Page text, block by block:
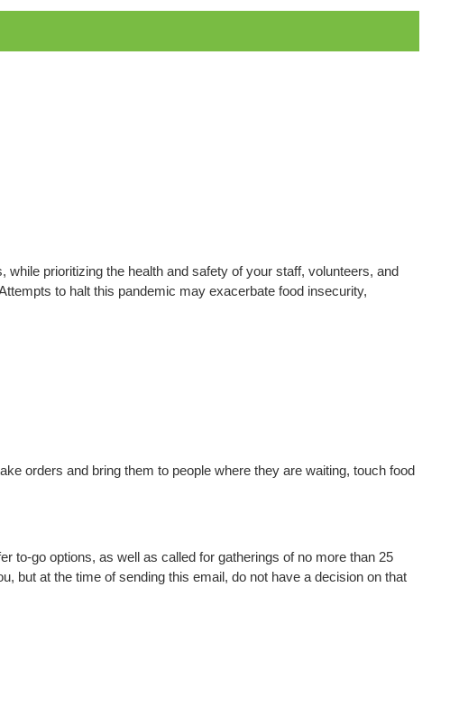
prioritizing the health and safety of your staff, volunteers, and
to halt this pandemic may exacerbate food insecurity,
orders and bring them to people where they are waiting, touch food
to-go options, as well as called for gatherings of no more than 25
but at the time of sending this email, do not have a decision on that